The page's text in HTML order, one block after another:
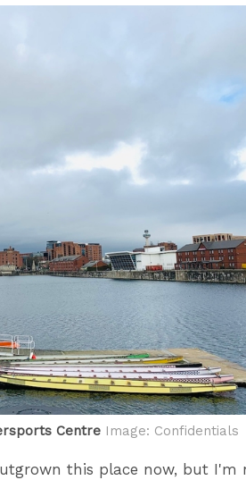
Centre Image: Confidentials
this place now, but I'm